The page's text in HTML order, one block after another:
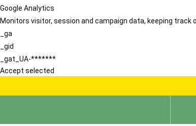
Google Analytics
Monitors visitor, session and campaign data, keeping track
_ga
_gid
_gat_UA-*******
Accept selected